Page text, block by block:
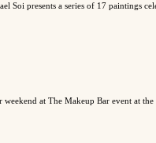
Soi presents a series of 17 paintings
at The Makeup Bar event at